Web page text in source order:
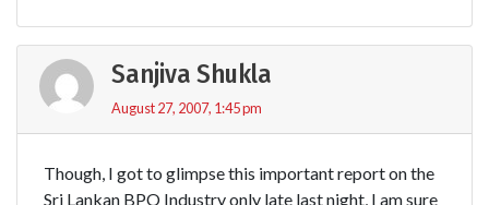
Sanjiva Shukla
August 27, 2007, 1:45 pm
Though, I got to glimpse this important report on the
Sri Lankan BPO Industry only late last night, I am sure